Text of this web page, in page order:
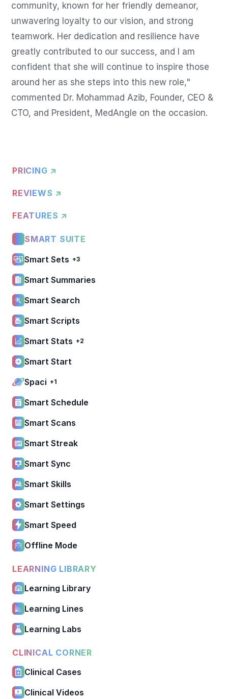
community, known for her friendly demeanor,
unwavering loyalty to our vision, and strong
teamwork. Her dedication and resilience have
greatly contributed to our success, and I am
confident that she will continue to inspire those
around her as she steps into this new role,"
commented Dr. Mohammad Azib, Founder, CEO &
CTO, and President, MedAngle on the occasion.
PRICING ↗
REVIEWS ↗
FEATURES ↗
SMART SUITE
Smart Sets +3
Smart Summaries
Smart Search
Smart Scripts
Smart Stats +2
Smart Start
Spaci +1
Smart Schedule
Smart Scans
Smart Streak
Smart Sync
Smart Skills
Smart Settings
Smart Speed
Offline Mode
LEARNING LIBRARY
Learning Library
Learning Lines
Learning Labs
CLINICAL CORNER
Clinical Cases
Clinical Videos